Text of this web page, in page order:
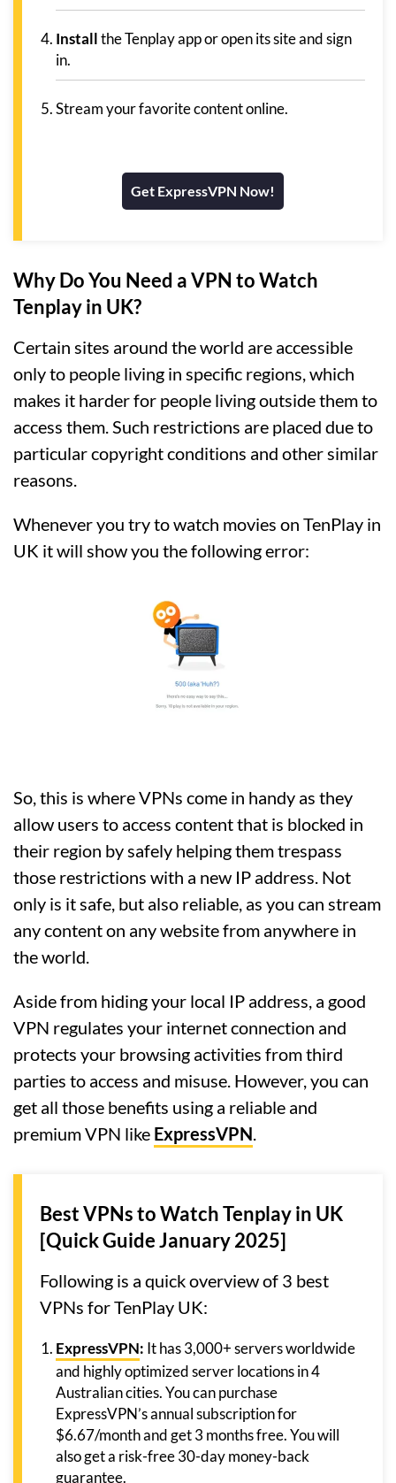
Installthe Tenplay app or open its site and sign
in.
Stream your favorite content online.
Get ExpressVPN Now!
Why Do You Need a VPN to Watch
Tenplay in UK?
Certain sites around the world are accessible
only to people living in specific regions, which
makes it harder for people living outside them to
access them. Such restrictions are placed due to
particular copyright conditions and other similar
reasons.
Whenever you try to watch movies on TenPlay in
UK it will show you the following error:
So, this is where VPNs come in handy as they
allow users to access content that is blocked in
their region by safely helping them trespass
those restrictions with a new IP address. Not
only is it safe, but also reliable, as you can stream
any content on any website from anywhere in
the world.
Aside from hiding your local IP address, a good
VPN regulates your internet connection and
protects your browsing activities from third
parties to access and misuse. However, you can
get all those benefits using a reliable and
premium VPN like ExpressVPN.
Best VPNs to Watch Tenplay in UK
[Quick Guide January 2025]
Following is a quick overview of 3 best
VPNs for TenPlay UK:
ExpressVPN: It has 3,000+ servers worldwide
and highly optimized server locations in 4
Australian cities. You can purchase
ExpressVPN’s annual subscription for
$6.67/month and get 3 months free. You will
also get a risk-free 30-day money-back
guarantee.